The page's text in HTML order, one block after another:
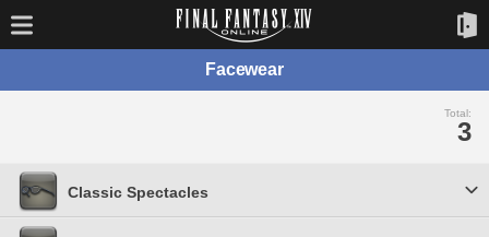
Facewear
Total:
3
Classic Spectacles